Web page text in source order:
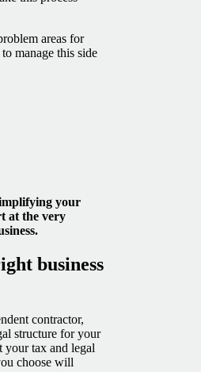
areas for
manage this side
your
at the very
business
contractor,
structure for your
your tax and legal
choose will